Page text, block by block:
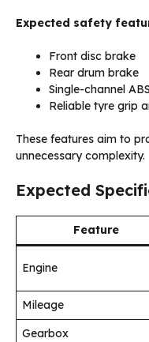
Expected safety
Front disc brake
Rear drum brake
Single-channel ABS
Reliable tyre grip
These features aim to
unnecessary complexity.
Expected
Feature
Engine
Mileage
Gearbox